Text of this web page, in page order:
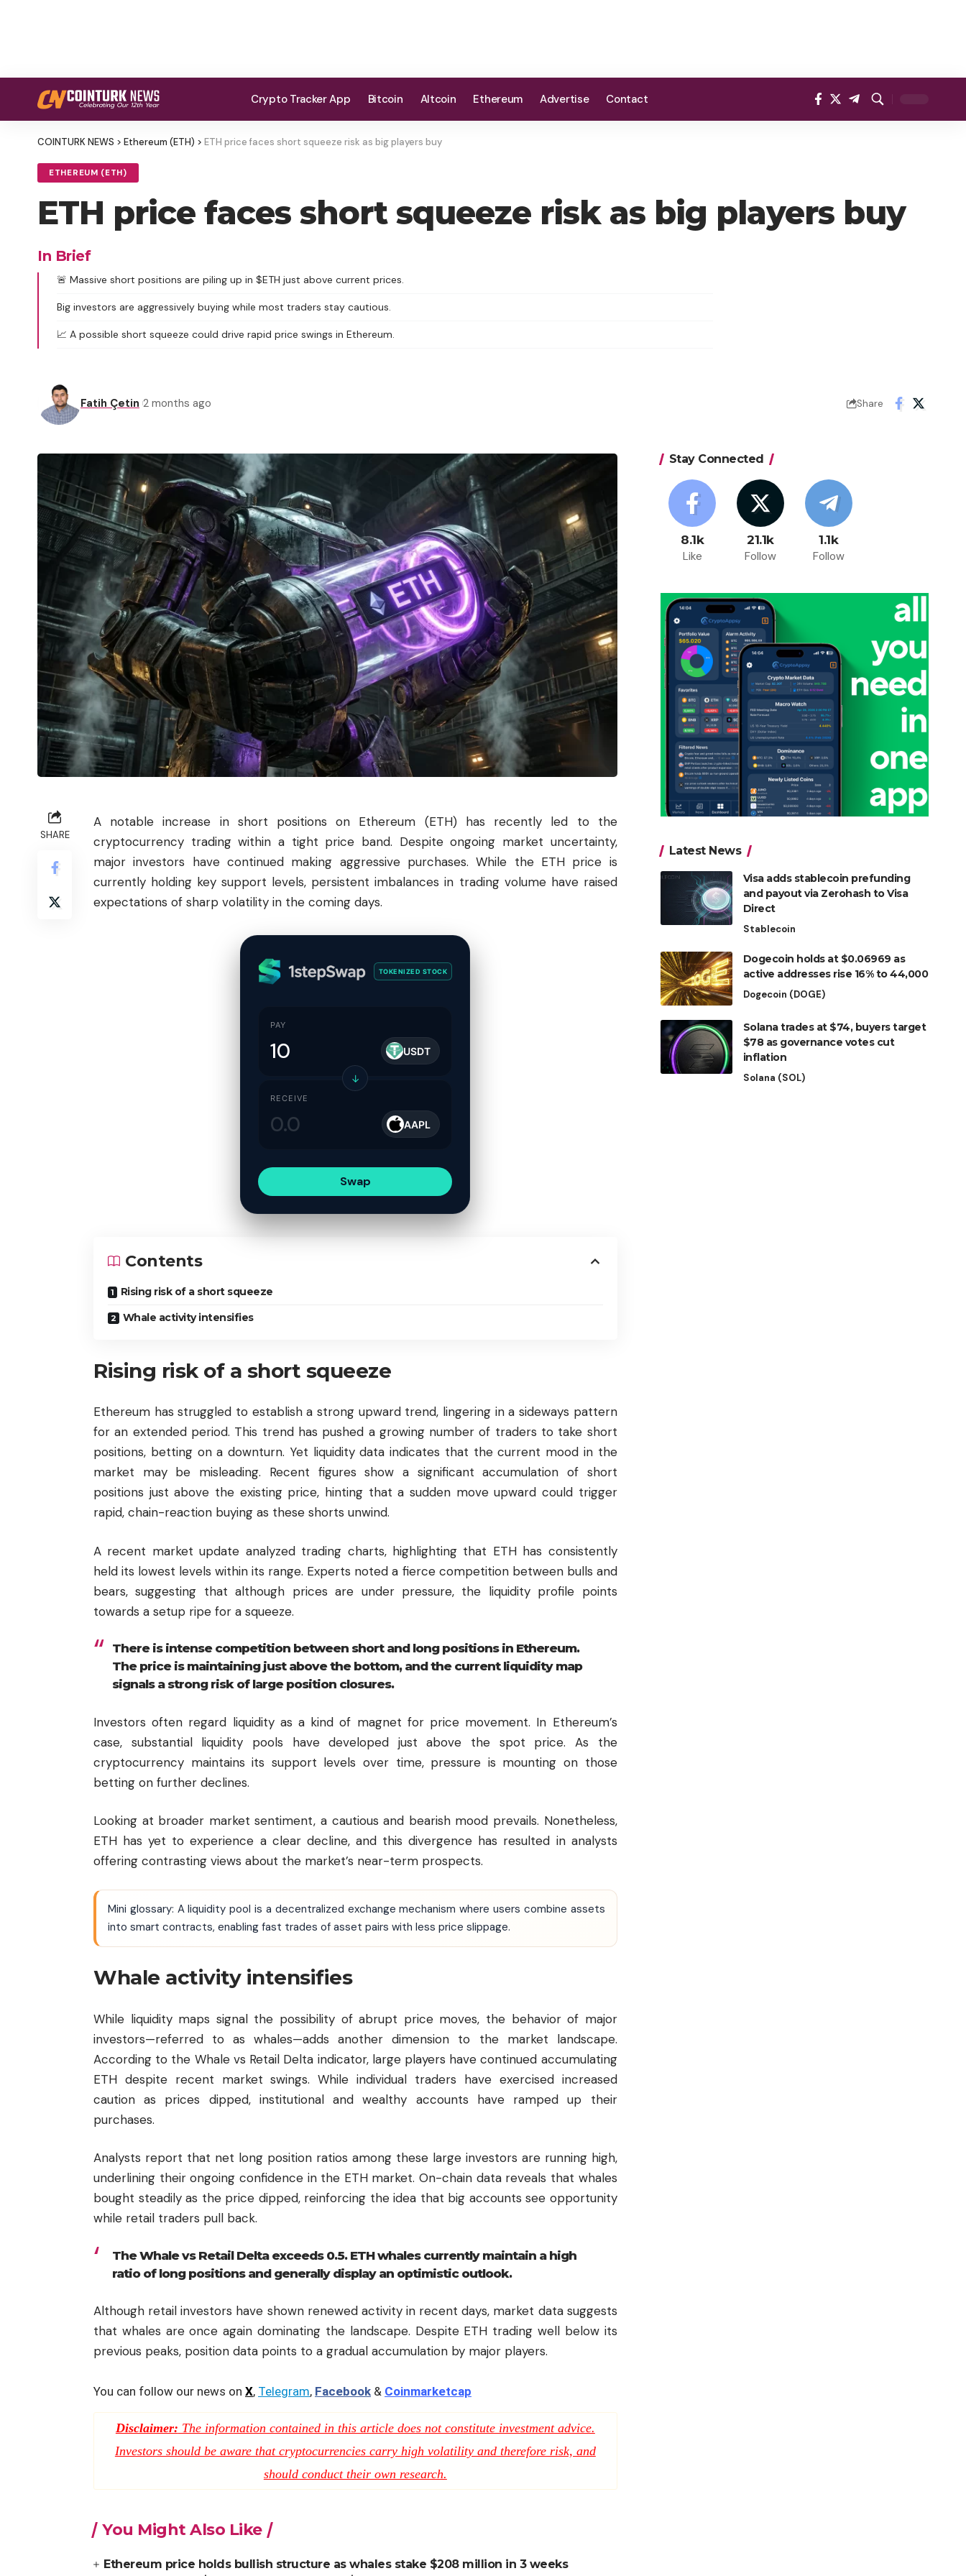
Crypto Tracker App Bitcoin Altcoin Ethereum Advertise Contact
COINTURK NEWS > Ethereum (ETH) > ETH price faces short squeeze risk as big players buy
ETHEREUM (ETH)
ETH price faces short squeeze risk as big players buy
In Brief
🚨 Massive short positions are piling up in $ETH just above current prices.
Big investors are aggressively buying while most traders stay cautious.
📈 A possible short squeeze could drive rapid price swings in Ethereum.
Fatih Çetin 2 months ago Share
SHARE
A notable increase in short positions on Ethereum (ETH) has recently led to the
cryptocurrency trading within a tight price band. Despite ongoing market uncertainty,
major investors have continued making aggressive purchases. While the ETH price is
currently holding key support levels, persistent imbalances in trading volume have raised
expectations of sharp volatility in the coming days.
TOKENIZED STOCK
PAY
USDT
↓
RECEIVE
AAPL
Swap
Contents
Rising risk of a short squeeze
Whale activity intensifies
Rising risk of a short squeeze
Ethereum has struggled to establish a strong upward trend, lingering in a sideways pattern
for an extended period. This trend has pushed a growing number of traders to take short
positions, betting on a downturn. Yet liquidity data indicates that the current mood in the
market may be misleading. Recent figures show a significant accumulation of short
positions just above the existing price, hinting that a sudden move upward could trigger
rapid, chain-reaction buying as these shorts unwind.
A recent market update analyzed trading charts, highlighting that ETH has consistently
held its lowest levels within its range. Experts noted a fierce competition between bulls and
bears, suggesting that although prices are under pressure, the liquidity profile points
towards a setup ripe for a squeeze.
There is intense competition between short and long positions in Ethereum.
The price is maintaining just above the bottom, and the current liquidity map
signals a strong risk of large position closures.
Investors often regard liquidity as a kind of magnet for price movement. In Ethereum’s
case, substantial liquidity pools have developed just above the spot price. As the
cryptocurrency maintains its support levels over time, pressure is mounting on those
betting on further declines.
Looking at broader market sentiment, a cautious and bearish mood prevails. Nonetheless,
ETH has yet to experience a clear decline, and this divergence has resulted in analysts
offering contrasting views about the market’s near-term prospects.
Mini glossary: A liquidity pool is a decentralized exchange mechanism where users combine assets
into smart contracts, enabling fast trades of asset pairs with less price slippage.
Whale activity intensifies
While liquidity maps signal the possibility of abrupt price moves, the behavior of major
investors—referred to as whales—adds another dimension to the market landscape.
According to the Whale vs Retail Delta indicator, large players have continued accumulating
ETH despite recent market swings. While individual traders have exercised increased
caution as prices dipped, institutional and wealthy accounts have ramped up their
purchases.
Analysts report that net long position ratios among these large investors are running high,
underlining their ongoing confidence in the ETH market. On-chain data reveals that whales
bought steadily as the price dipped, reinforcing the idea that big accounts see opportunity
while retail traders pull back.
The Whale vs Retail Delta exceeds 0.5. ETH whales currently maintain a high
ratio of long positions and generally display an optimistic outlook.
Although retail investors have shown renewed activity in recent days, market data suggests
that whales are once again dominating the landscape. Despite ETH trading well below its
previous peaks, position data points to a gradual accumulation by major players.
You can follow our news on X, Telegram, Facebook & Coinmarketcap
Disclaimer: The information contained in this article does not constitute investment advice.
Investors should be aware that cryptocurrencies carry high volatility and therefore risk, and
should conduct their own research.
You Might Also Like
Ethereum price holds bullish structure as whales stake $208 million in 3 weeks
Stay Connected
8.1k
Like
21.1k
Follow
1.1k
Follow
Latest News
Visa adds stablecoin prefunding
and payout via Zerohash to Visa
Direct
Stablecoin
Dogecoin holds at $0.06969 as
active addresses rise 16% to 44,000
Dogecoin (DOGE)
Solana trades at $74, buyers target
$78 as governance votes cut
inflation
Solana (SOL)